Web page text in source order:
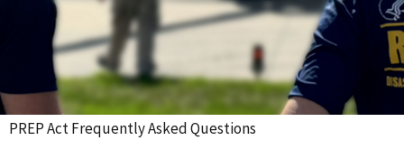
PREP Act Frequently Asked Questions